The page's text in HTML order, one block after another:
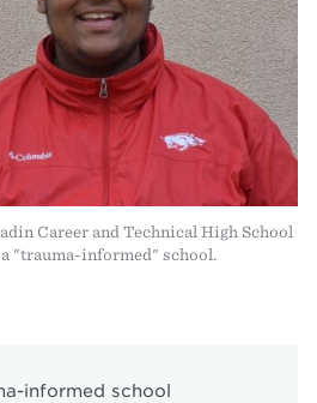
Career and Technical High School
"trauma-informed" school.
informed school